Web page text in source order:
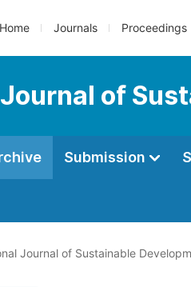
Home Journals Proceedings
of
Submission
Journal of Sustainable